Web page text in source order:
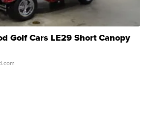
Golf Cars LE29 Short Canopy